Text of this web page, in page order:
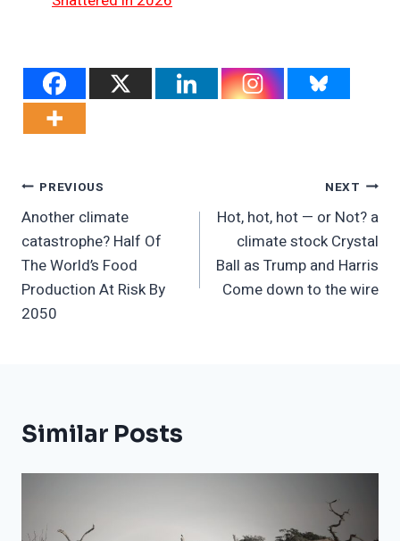
Post
Navigation
PREVIOUS
Another climate
catastrophe? Half Of
The World’s Food
Production At Risk By
2050
NEXT
Hot, hot, hot — or Not? a
climate stock Crystal
Ball as Trump and Harris
Come down to the wire
Similar Posts